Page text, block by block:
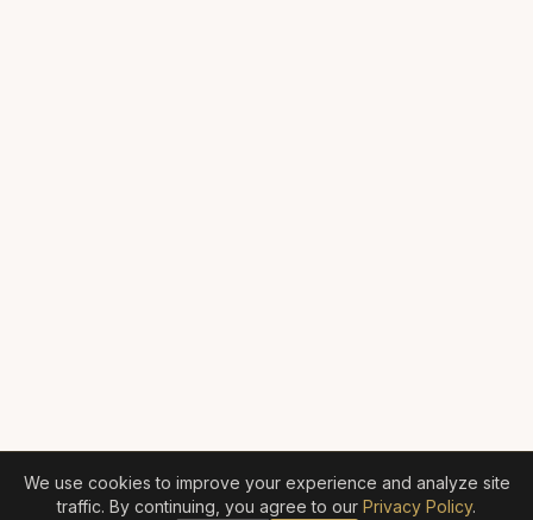
We use cookies to improve your experience and analyze site
traffic. By continuing, you agree to our Privacy Policy.